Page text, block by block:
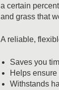
a certain
and grass that
A reliable,
Saves you
Helps
Withstands